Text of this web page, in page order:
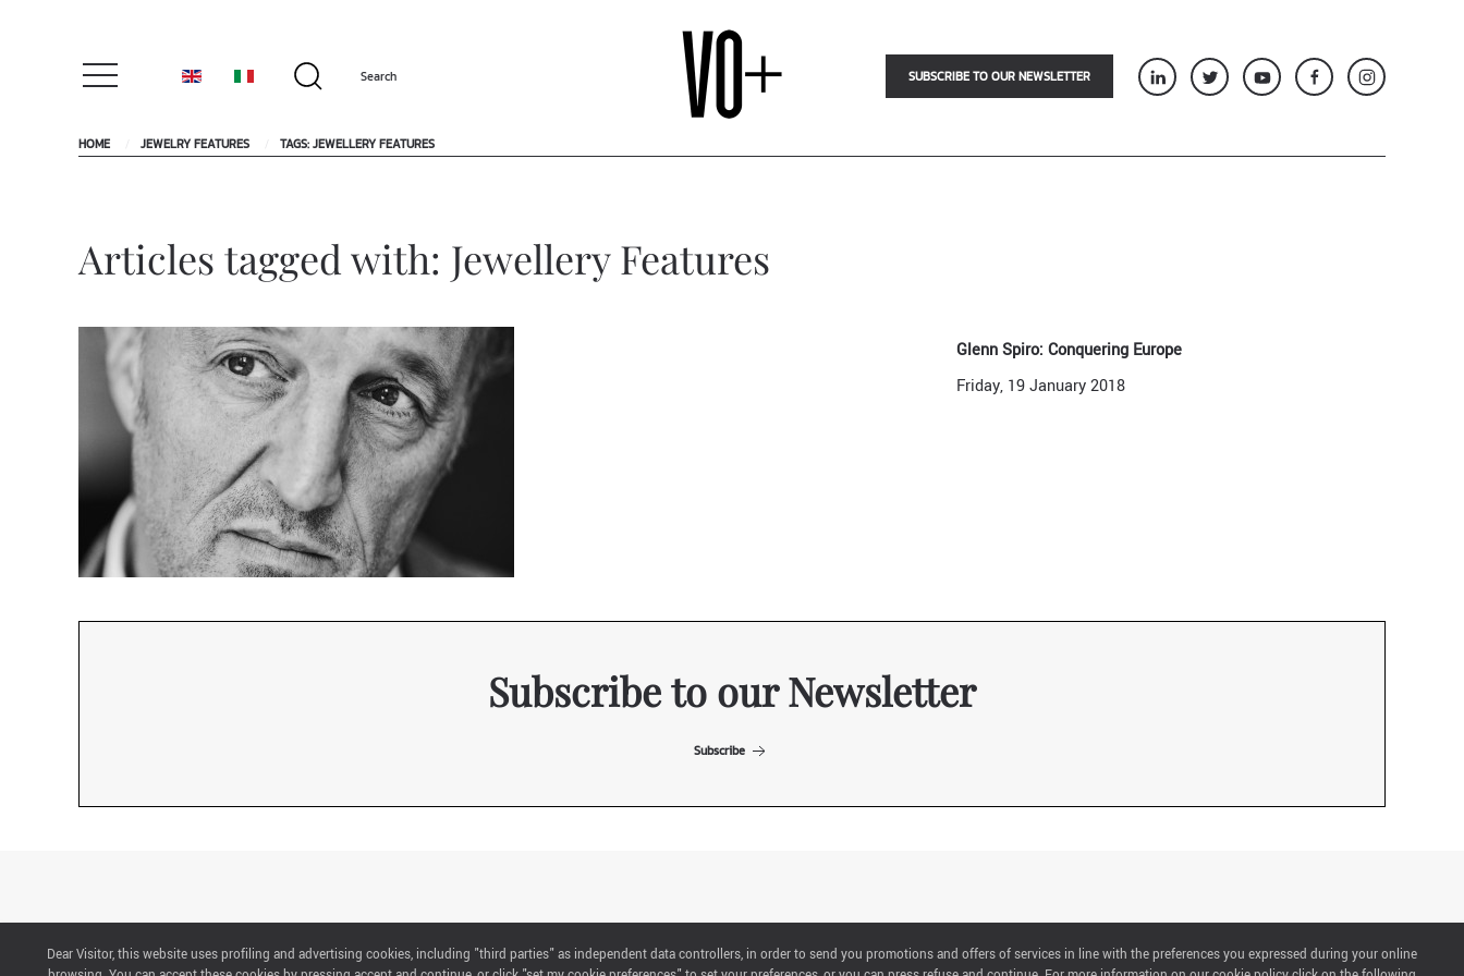
SUBSCRIBE TO OUR NEWSLETTER
HOME JEWELRY FEATURES TAGS: JEWELLERY FEATURES
Articles tagged with: Jewellery Features
Glenn Spiro: Conquering Europe
Friday, 19 January 2018
Subscribe to our Newsletter
Subscribe
CONTACTS
Via Emilia 155, 47921 Rimini,
Dear Visitor, this website uses profiling and advertising cookies, including "third parties" as independent data controllers, in order to send you promotions and offers of services in line with the preferences you expressed during your online